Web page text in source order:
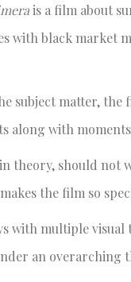
is a film about
with black
subject matter,
along with
theory, should
the film so
with multiple visual
an overarching